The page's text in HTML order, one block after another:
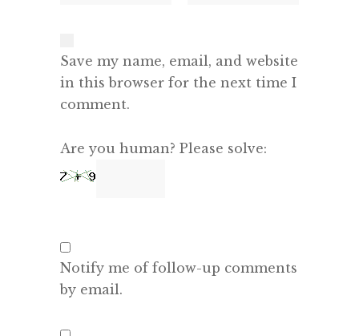
Save my name, email, and website
in this browser for the next time I
comment.
Are you human? Please solve:
Notify me of follow-up comments
by email.